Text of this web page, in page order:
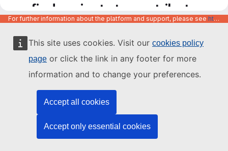
This site uses cookies. Visit our cookies policy
page or click the link in any footer for more
information and to change your preferences.
Accept all cookies
Accept only essential cookies
find projects to contribute
to
For further information about the platform and support, please see https://code.europa.eu/info/about